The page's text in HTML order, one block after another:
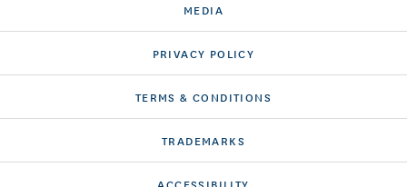
MEDIA
PRIVACY POLICY
TERMS & CONDITIONS
TRADEMARKS